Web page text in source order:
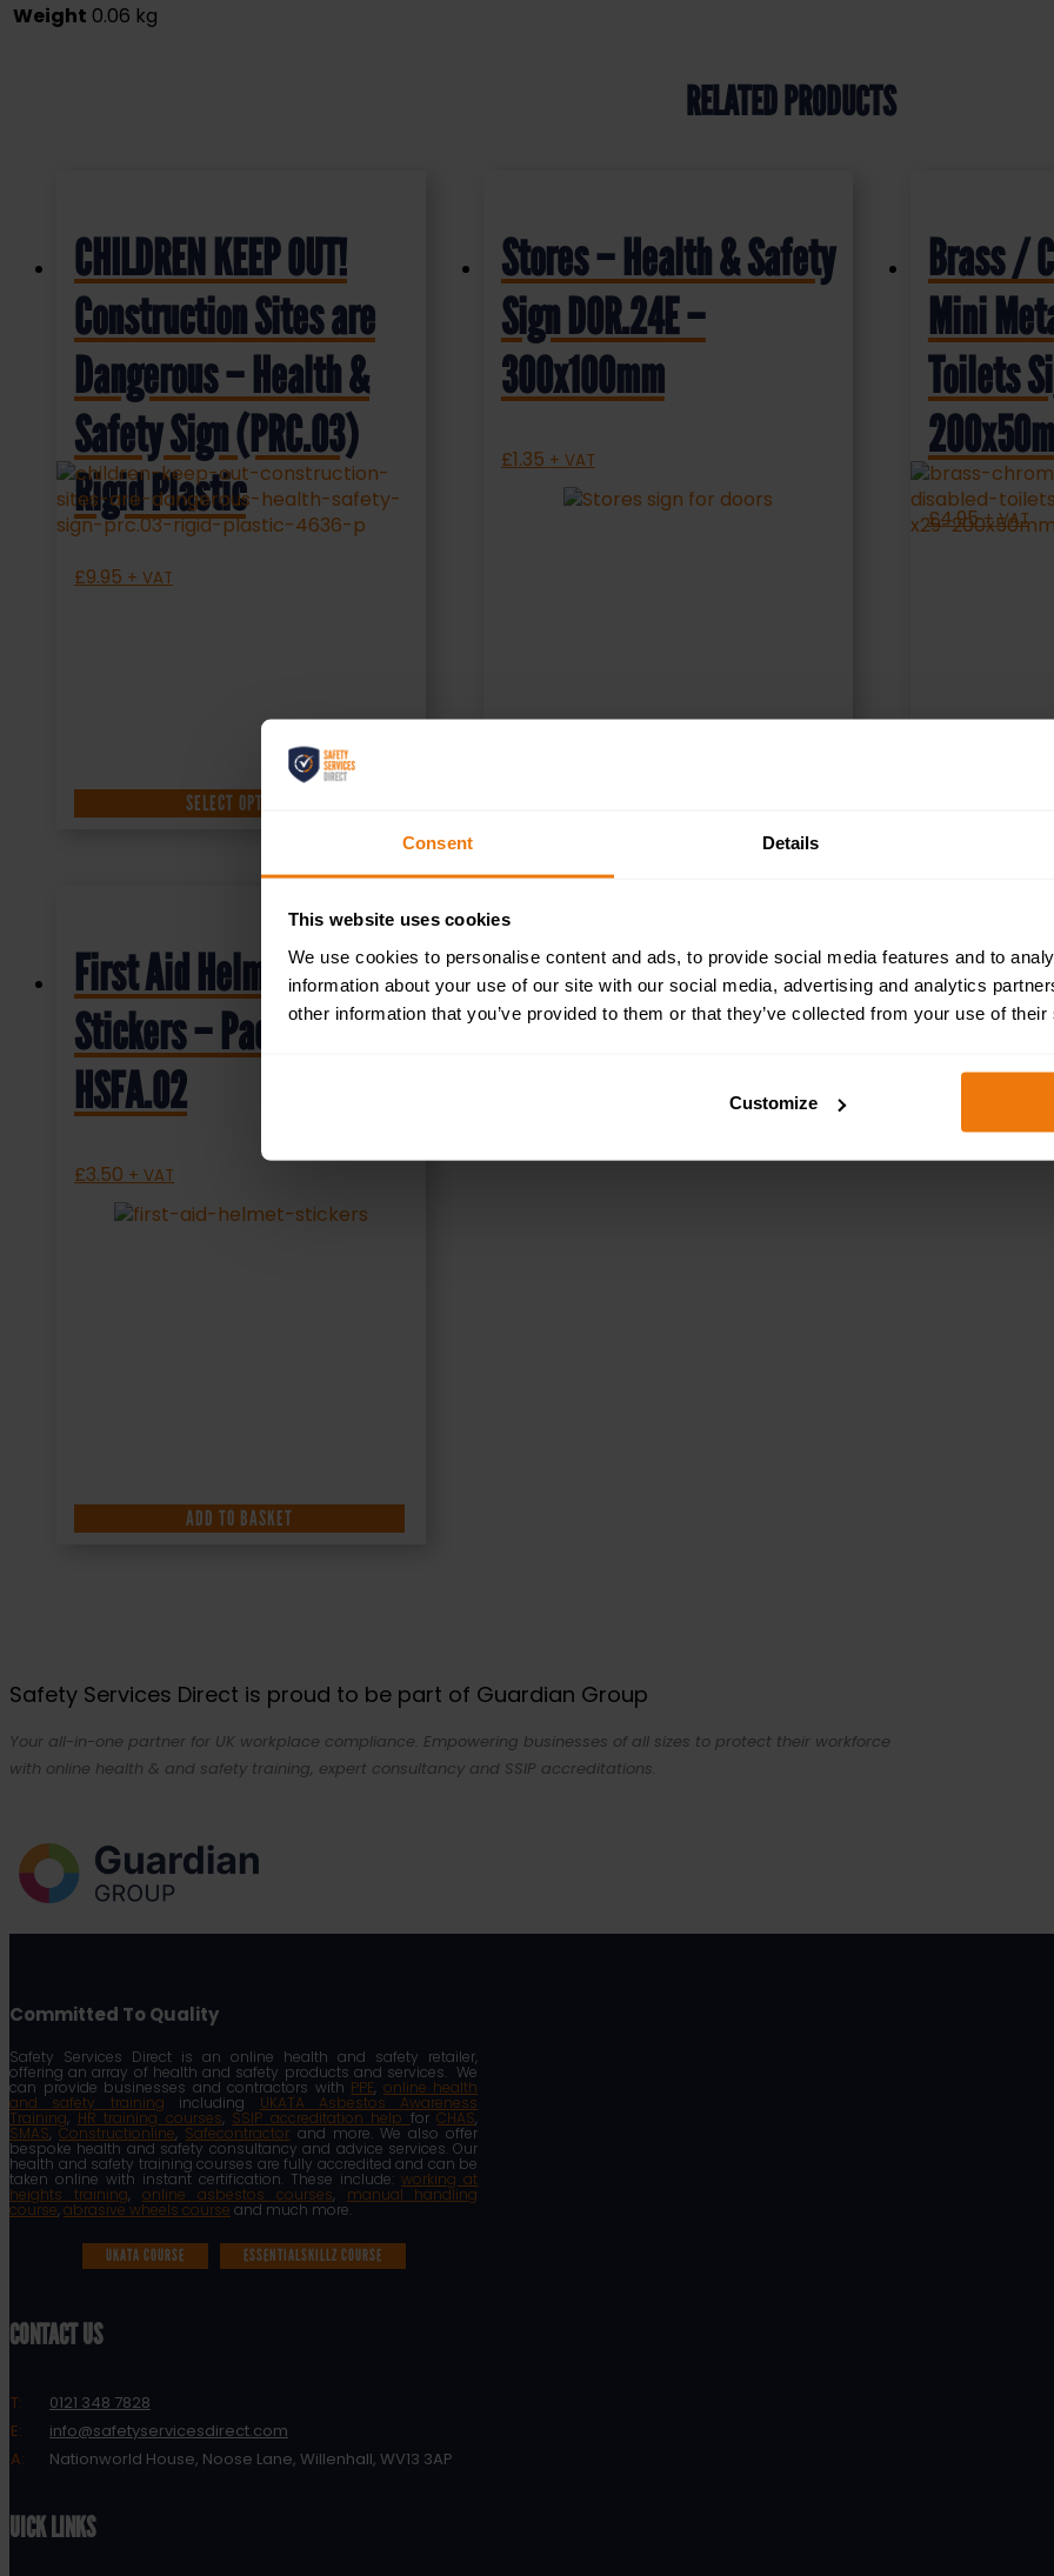
Consent Details
This website uses cookies
We use cookies to personalise content and ads, to provide social media features and to
information about your use of our site with our social media, advertising and analytics
other information that you’ve provided to them or that they’ve collected from your use of
Customize
Weight 0.06 kg
RELATED PRODUCTS
CHILDREN KEEP OUT!
Construction Sites are
Dangerous – Health &
Safety Sign (PRC.03)
Rigid Plastic
£9.95 + VAT
SELECT OPTIONS
Stores – Health & Safety
Sign DOR.24E –
300x100mm
£1.35 + VAT
Brass /
Mini
Toilets
£4.95 + VAT
First Aid Helmet
Stickers – Pack of 10 –
HSFA.02
£3.50 + VAT
ADD TO BASKET
Safety Services Direct is proud to be part of Guardian Group
Your all-in-one partner for UK workplace compliance. Empowering businesses of all sizes to protect their workforce
with online health & and safety training, expert consultancy and SSIP accreditations.
Committed To Quality
Safety Services Direct is an online health and safety retailer,
offering an array of health and safety products and services. We
can provide businesses and contractors with PPE, online health
and safety training including UKATA Asbestos Awareness
Training, HR training courses, SSIP accreditation help forCHAS,
SMAS,Constructionline, Safecontractor and more. We also offer
bespoke health and safety consultancy and advice services. Our
health and safety training courses are fully accredited and can be
taken online with instant certification. These include:working at
heights training, online asbestos courses, manual handling
course, abrasive wheels course and much more.
UKATA COURSE ESSENTIALSKILLZ COURSE
CONTACT US
T:
0121 348 7828
E:
info@safetyservicesdirect.com
A:
Nationworld House, Noose Lane, Willenhall, WV13 3AP
QUICK LINKS